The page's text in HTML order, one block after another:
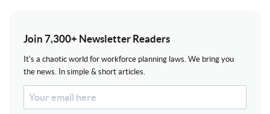
Join 7,300+ Newsletter Readers
It's a chaotic world for workforce planning laws. We bring you
the news. In simple & short articles.